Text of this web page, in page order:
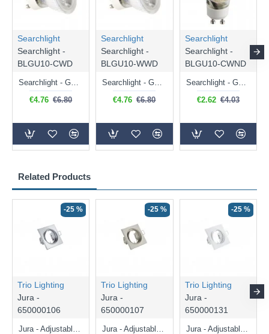
Related Products
-25 %
Trio Lighting
Jura -
650000106
-25 %
Trio Lighting
Jura -
650000107
-25 %
Trio Lighting
Jura -
650000131
Searchlight
Searchlight -
BLGU10-CWD
Searchlight - GU10 Dimmable Natural White Bulb 5W - 476 lm
€4.76 €6.80
Searchlight
Searchlight -
BLGU10-WWD
Searchlight - GU10 Dimmable Warm White Bulb 5W - 455 lm
€4.76 €6.80
Searchlight
Searchlight -
BLGU10-CWND
Searchlight - GU10 Natural White Bulb 5W - 430 lm
€2.62 €4.03